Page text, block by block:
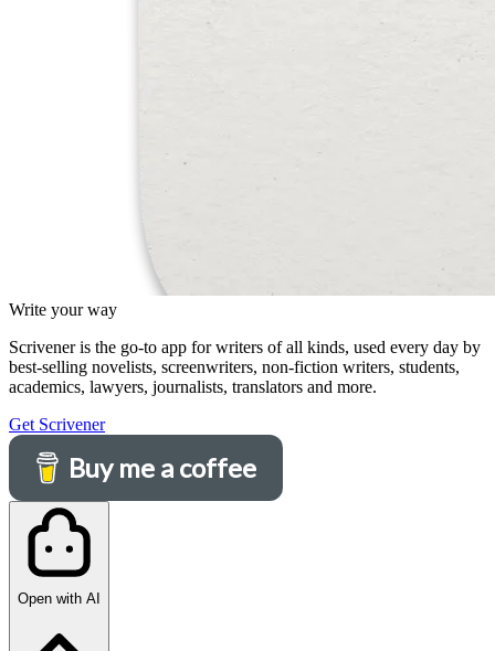
Write your way
Scrivener is the go-to app for writers of all kinds, used every day by
best-selling novelists, screenwriters, non-fiction writers, students,
academics, lawyers, journalists, translators and more.
Get Scrivener
Buy me a coffee
Open with AI